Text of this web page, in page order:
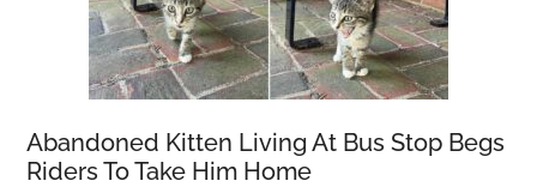
Abandoned Kitten Living At Bus Stop Begs
Riders To Take Him Home